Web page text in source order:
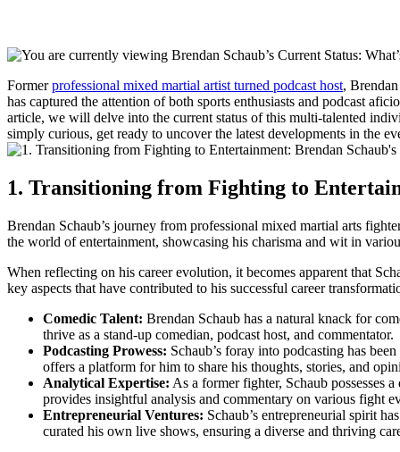
Formerprofessional⁣ mixed martial artist turned podcast host,
has captured the attention of both sports enthusiasts and podcast
article, we will delve into the current status⁢ of this multi-talented⁤
simply curious, get ready to uncover ​the latest developments in the
1. Transitioning from Fighting to
Brendan Schaub’s⁤ journey from professional mixed​ martial arts
the ⁣world of entertainment, showcasing his charisma and wit in
When ‍reflecting on his career evolution, it becomes apparent that
key aspects that‌ have contributed ⁤to his successful career
Comedic Talent: Brendan Schaub has ⁤a natural ⁢knack for
thrive as a stand-up comedian, podcast host,‍ and commentator.
Podcasting Prowess: Schaub’s foray ⁤into podcasting has
offers a platform for ​him to share his thoughts, stories, and
Analytical Expertise: As a‌ former fighter, Schaub possesses
provides insightful analysis and commentary on various fight
Entrepreneurial Ventures: Schaub’s entrepreneurial spirit
curated his own live shows, ensuring a diverse and thriving